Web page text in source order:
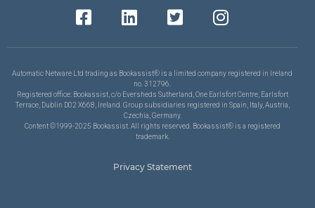
Automatic Netware Ltd trading as Bookassist® is a limited company registered in Ireland
no. 312796.
Registered office: Bookassist, c/o Eversheds Sutherland, One Earlsfort Centre, Earlsfort
Terrace, Dublin D02 X668, Ireland. Group subsidiaries registered in Spain, Italy, Austria,
Czechia, Germany.
Content ©1999-2025 Bookassist. All rights reserved. Bookassist® is a registered
trademark.
Privacy Statement